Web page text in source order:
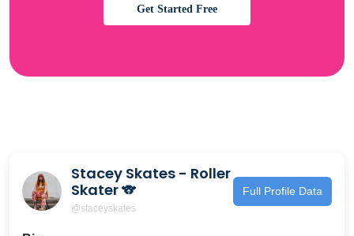
Get Started Free
Stacey Skates - Roller
Skater 🐨
@staceyskates
Full Profile Data